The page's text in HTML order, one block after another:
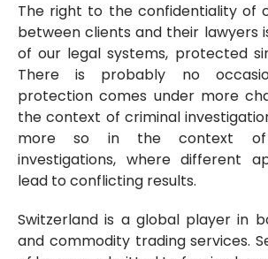
The right to the confidentiality of
between clients and their lawyers
of our legal systems, protected
There is probably no
protection comes under more
the context of criminal
more so in the context of
investigations, where different
lead to conflicting results.
Switzerland is a global player in
and commodity trading services.